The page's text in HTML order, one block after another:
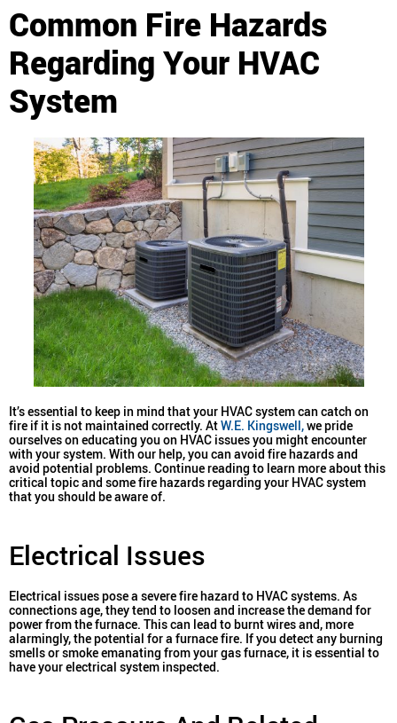
Common Fire Hazards
Regarding Your HVAC
System
It’s essential to keep in mind that your HVAC system can catch on
fire if it is not maintained correctly. AtW.E. Kingswell,we pride
ourselves on educating you on HVAC issues you might encounter
with your system. With our help, you can avoid fire hazards and
avoid potential problems. Continue reading to learn more about this
critical topic and some fire hazards regarding your HVAC system
that you should be aware of.
Electrical Issues
Electrical issues pose a severe fire hazard to HVAC systems. As
connections age, they tend to loosen and increase the demand for
power from the furnace. This can lead to burnt wires and, more
alarmingly, the potential for a furnace fire. If you detect any burning
smells or smoke emanating from your gas furnace, it is essential to
have your electrical system inspected.